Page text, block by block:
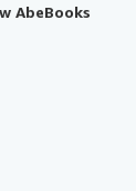
AbeBooks